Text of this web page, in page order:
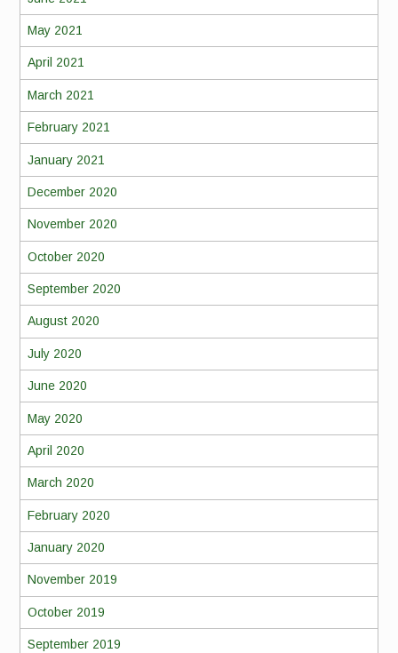
May 2021
April 2021
March 2021
February 2021
January 2021
December 2020
November 2020
October 2020
September 2020
August 2020
July 2020
June 2020
May 2020
April 2020
March 2020
February 2020
January 2020
November 2019
October 2019
September 2019